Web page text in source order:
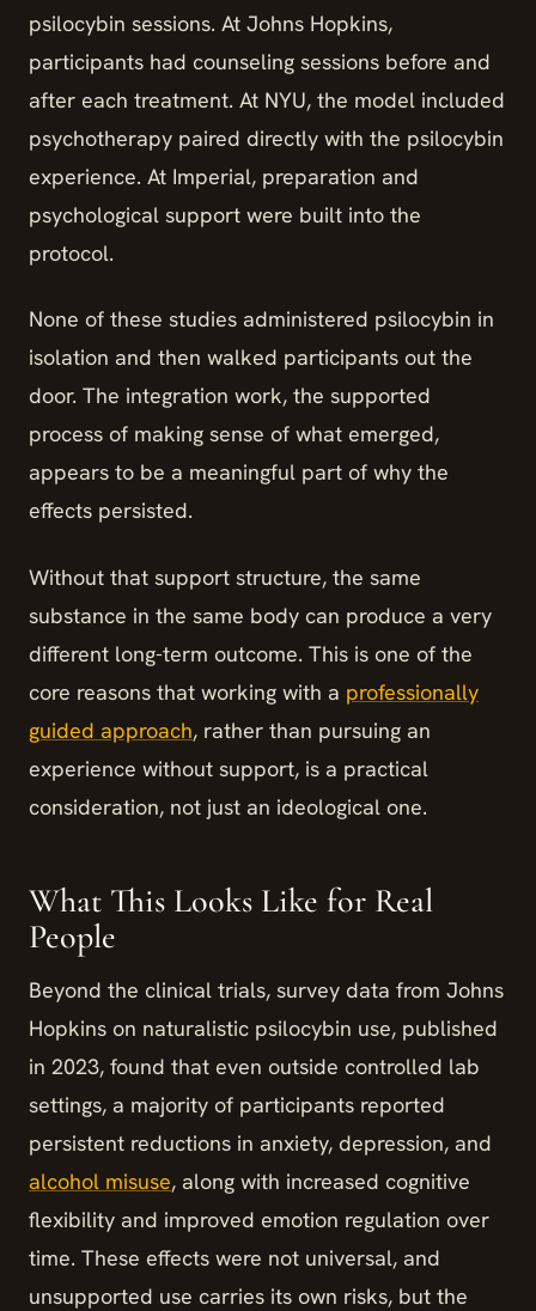
psilocybin sessions. At Johns Hopkins,
participants had counseling sessions before and
after each treatment. At NYU, the model included
psychotherapy paired directly with the psilocybin
experience. At Imperial, preparation and
psychological support were built into the
protocol.
None of these studies administered psilocybin in
isolation and then walked participants out the
door. The integration work, the supported
process of making sense of what emerged,
appears to be a meaningful part of why the
effects persisted.
Without that support structure, the same
substance in the same body can produce a very
different long-term outcome. This is one of the
core reasons that working with a professionally
guided approach, rather than pursuing an
experience without support, is a practical
consideration, not just an ideological one.
What This Looks Like for Real
People
Beyond the clinical trials, survey data from Johns
Hopkins on naturalistic psilocybin use, published
in 2023, found that even outside controlled lab
settings, a majority of participants reported
persistent reductions in anxiety, depression, and
alcohol misuse, along with increased cognitive
flexibility and improved emotion regulation over
time. These effects were not universal, and
unsupported use carries its own risks, but the